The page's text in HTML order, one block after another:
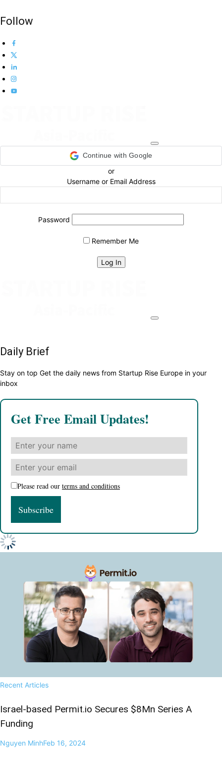
Follow
Continue with Google
or
Username or Email Address
Password
Remember Me
Daily Brief
Stay on top Get the daily news from Startup Rise Europe in your
inbox
Get Free Email Updates!
Please read our terms and conditions
Recent Articles
Israel-based Permit.io Secures $8Mn Series A
Funding
Nguyen MinhFeb 16, 2024